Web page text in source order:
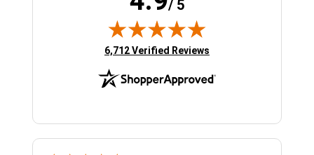
/ 5
(opens in new tab)
6,712 Verified Reviews